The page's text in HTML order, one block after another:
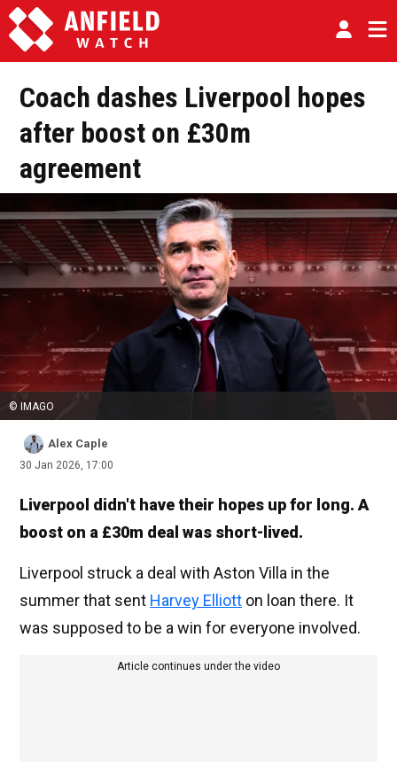
Coach dashes Liverpool hopes
after boost on £30m
agreement
© IMAGO
Alex Caple
30 Jan 2026, 17:00
Liverpool didn't have their hopes up for long. A
boost on a £30m deal was short-lived.
Liverpool struck a deal with Aston Villa in the
summer that sent Harvey Elliott on loan there. It
was supposed to be a win for everyone involved.
Article continues under the video